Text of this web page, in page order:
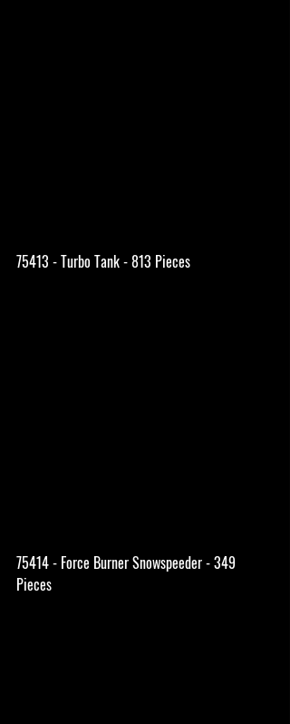
75413 - Turbo Tank - 813 Pieces
75414 - Force Burner Snowspeeder - 349
Pieces